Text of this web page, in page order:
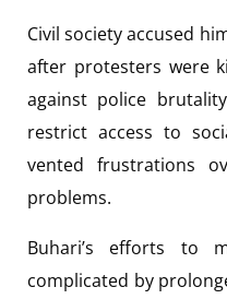
Civil society accused
after protesters were
against police
restrict access to
vented frustrations
problems.
Buhari’s efforts to
complicated by